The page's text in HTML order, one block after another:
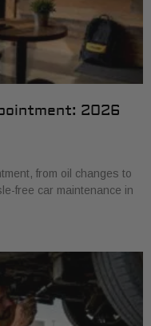
2026
from oil changes to
free car maintenance in